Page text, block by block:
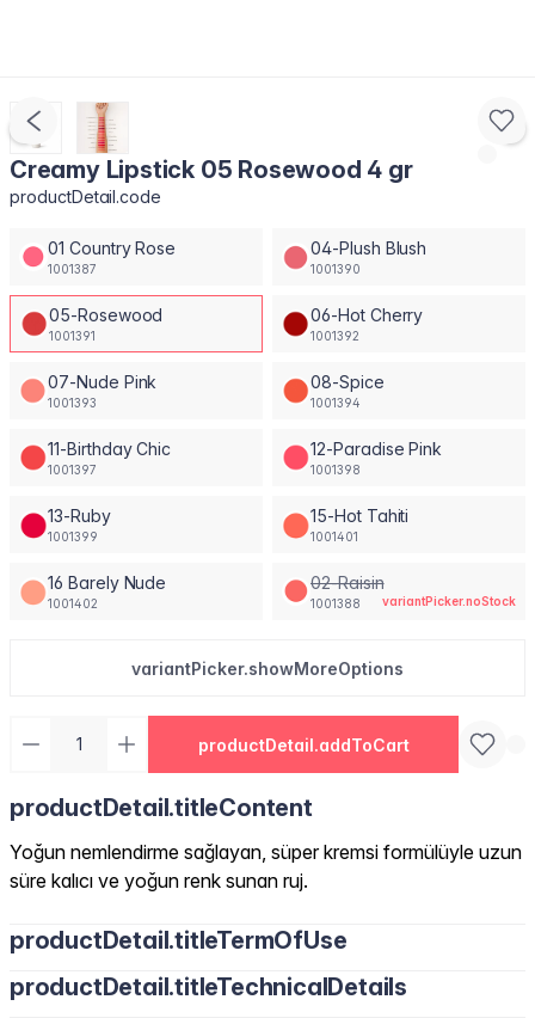
Creamy Lipstick 05 Rosewood 4 gr
productDetail.code
01 Country Rose
1001387
04-Plush Blush
1001390
05-Rosewood
1001391
06-Hot Cherry
1001392
07-Nude Pink
1001393
08-Spice
1001394
11-Birthday Chic
1001397
12-Paradise Pink
1001398
13-Ruby
1001399
15-Hot Tahiti
1001401
16 Barely Nude
1001402
02-Raisin
1001388 variantPicker.noStock
variantPicker.showMoreOptions
productDetail.addToCart
productDetail.titleContent
Yoğun nemlendirme sağlayan, süper kremsi formülüyle uzun
süre kalıcı ve yoğun renk sunan ruj.
productDetail.titleTermOfUse
productDetail.titleTechnicalDetails